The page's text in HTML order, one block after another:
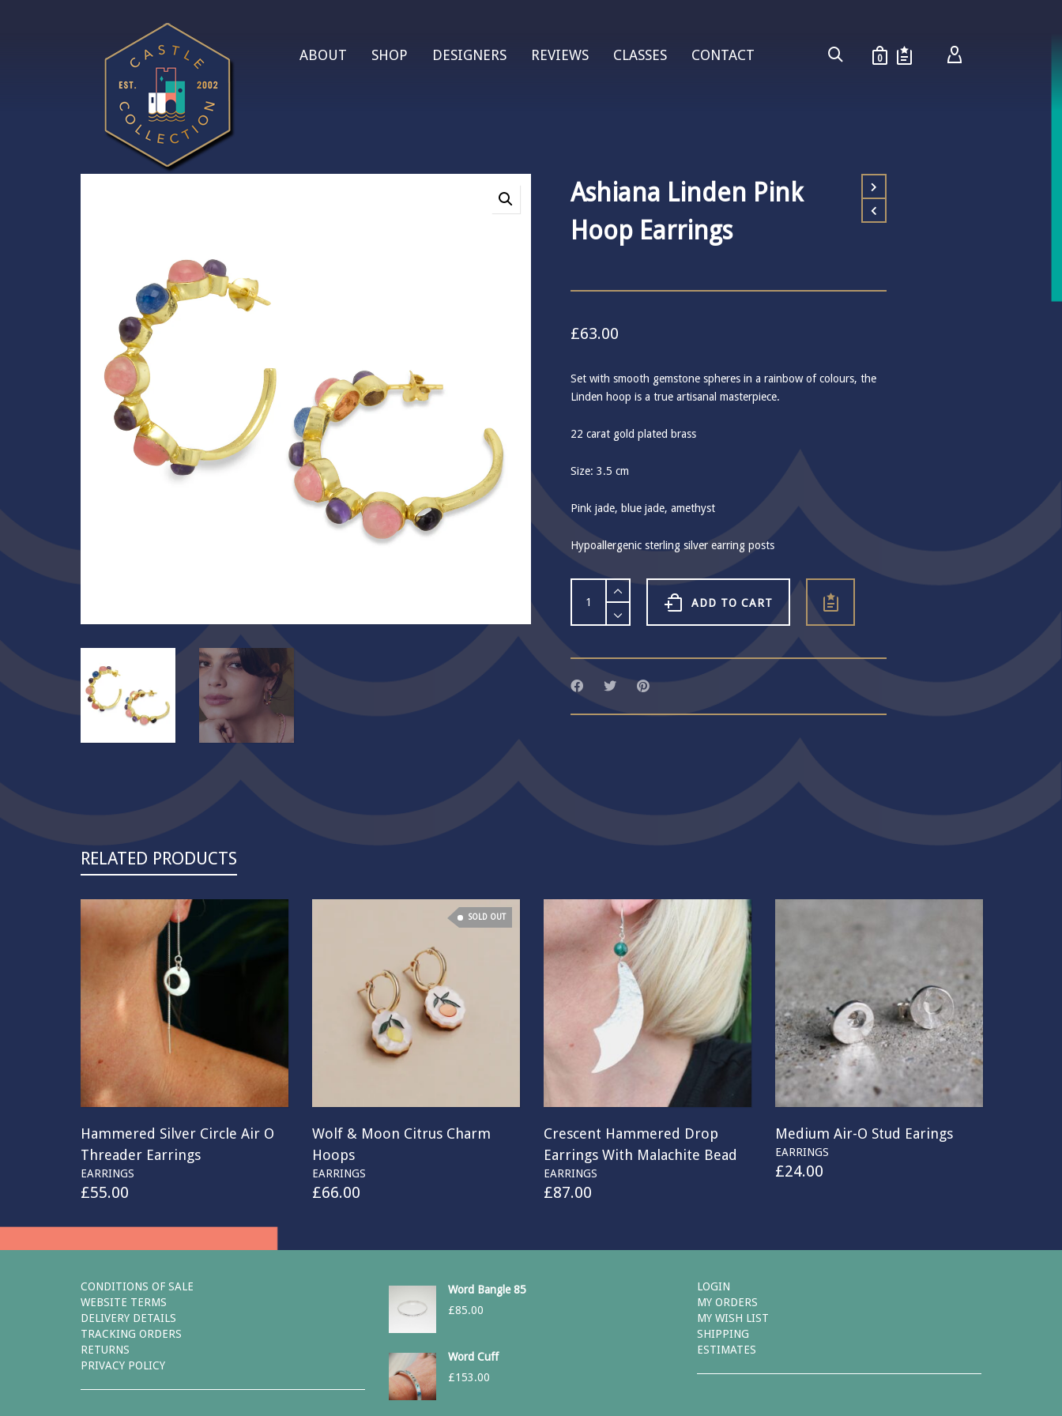
ABOUT SHOP DESIGNERS REVIEWS CLASSES CONTACT 0
Ashiana Linden Pink
Hoop Earrings
£63.00
Set with smooth gemstone spheres in a rainbow of colours, the
Linden hoop is a true artisanal masterpiece.
22 carat gold plated brass
Size: 3.5 cm
Pink jade, blue jade, amethyst
Hypoallergenic sterling silver earring posts
Linden
ADD TO CART
RELATED PRODUCTS
Hammered Silver Circle Air O
Threader Earrings
EARRINGS
£55.00
SOLD OUT
Wolf & Moon Citrus Charm
Hoops
EARRINGS
£66.00
Crescent Hammered Drop
Earrings With Malachite Bead
EARRINGS
£87.00
Medium Air-O Stud Earings
EARRINGS
£24.00
CONDITIONS OF SALE
WEBSITE TERMS
DELIVERY DETAILS
TRACKING ORDERS
RETURNS
PRIVACY POLICY
Word Bangle 85
£85.00
Word Cuff
£153.00
LOGIN
MY ORDERS
MY WISH LIST
SHIPPING
ESTIMATES